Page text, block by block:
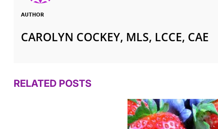
AUTHOR
CAROLYN COCKEY, MLS, LCCE, CAE
RELATED POSTS